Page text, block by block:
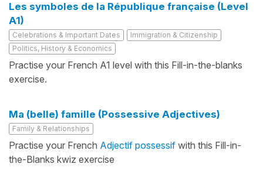
Les symboles de la République française (Level
A1)
Celebrations & Important Dates
Immigration & Citizenship
Politics, History & Economics
Practise your French A1 level with this Fill-in-the-blanks
exercise.
Ma (belle) famille (Possessive Adjectives)
Family & Relationships
Practise your French Adjectif possessif with this Fill-in-
the-Blanks kwiz exercise